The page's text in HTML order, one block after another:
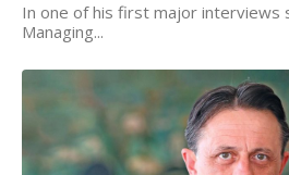
In one of his first major interviews
Managing...